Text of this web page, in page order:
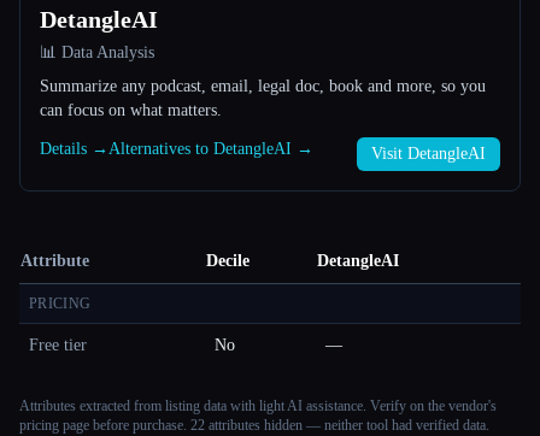
DetangleAI
📊 Data Analysis
Summarize any podcast, email, legal doc, book and more, so you
can focus on what matters.
Details → Alternatives to DetangleAI → Visit DetangleAI
Attribute Decile DetangleAI
PRICING
Free tier No —
Attributes extracted from listing data with light AI assistance. Verify on the vendor's
pricing page before purchase. 22 attributes hidden — neither tool had verified data.